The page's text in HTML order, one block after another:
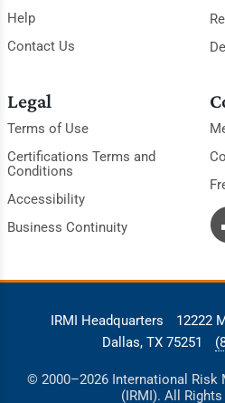
Help
Contact Us
Legal
Terms of Use
Certifications Terms and
Conditions
Accessibility
Business Continuity
IRMI Headquarters
12222
Dallas, TX 75251
© 2000–2026 International Risk
(IRMI). All Rights